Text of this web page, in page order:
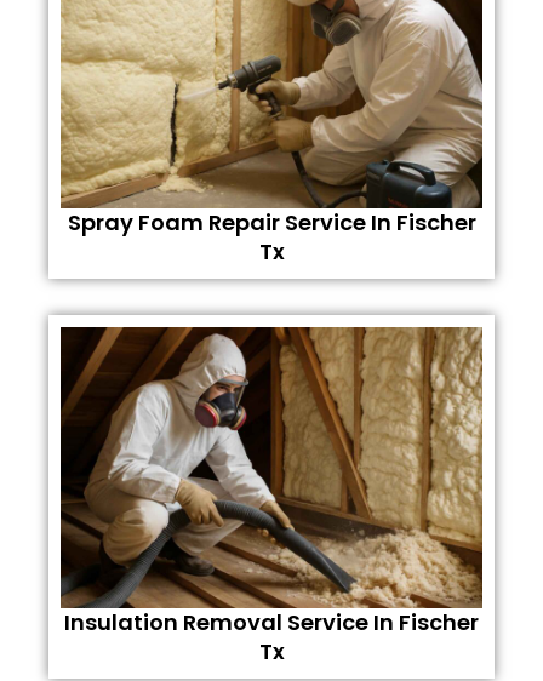
Spray Foam Repair Service In Fischer
Tx
Insulation Removal Service In Fischer
Tx